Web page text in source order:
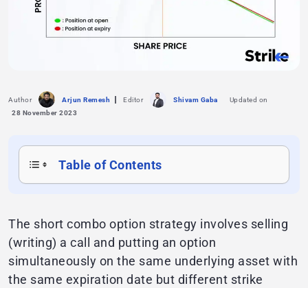
Author Arjun Remesh Editor Shivam Gaba
Updated on
28 November 2023
Table of Contents
The short combo option strategy involves selling
(writing) a call and putting an option
simultaneously on the same underlying asset with
the same expiration date but different strike